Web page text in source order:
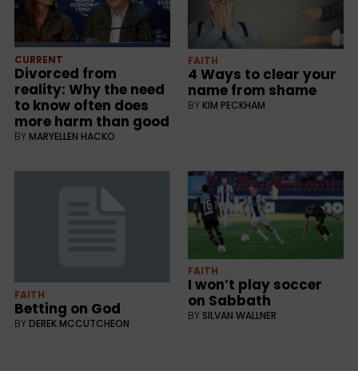
CURRENT
Divorced from
reality: Why the need
to know often does
more harm than good
BY MARYELLEN HACKO
FAITH
4 Ways to clear your
name from shame
BY KIM PECKHAM
FAITH
Betting on God
BY DEREK MCCUTCHEON
FAITH
I won’t play soccer
on Sabbath
BY SILVAN WALLNER